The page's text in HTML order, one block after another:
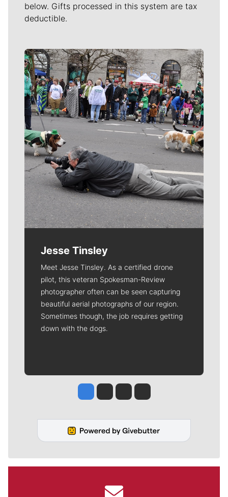
below. Gifts processed in this system are tax
deductible.
Meet Our Journalists
Jesse Tinsley
Meet Jesse Tinsley. As a certified drone
pilot, this veteran Spokesman-Review
photographer often can be seen capturing
beautiful aerial photographs of our region.
Sometimes though, the job requires getting
down with the dogs.
Jesse Tinsley
Jim Meehan
Molly QuinnRob Curley